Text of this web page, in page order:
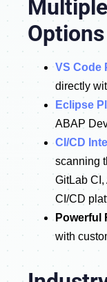
Options
VS Code
directly
Eclipse
ABAP
CI/CD
scanning
GitLab
CI/CD
Powerful
with